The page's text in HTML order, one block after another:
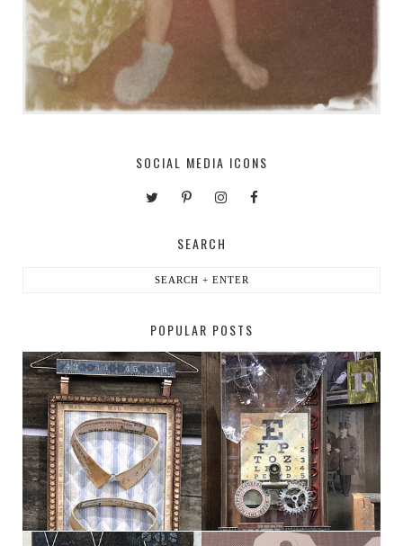
SOCIAL MEDIA ICONS
SEARCH
POPULAR POSTS
HABERDASHER H. SNELLEN